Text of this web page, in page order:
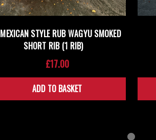
MEXICAN STYLE RUB WAGYU SMOKED
SHORT RIB (1 RIB)
£17.00
ADD TO BASKET